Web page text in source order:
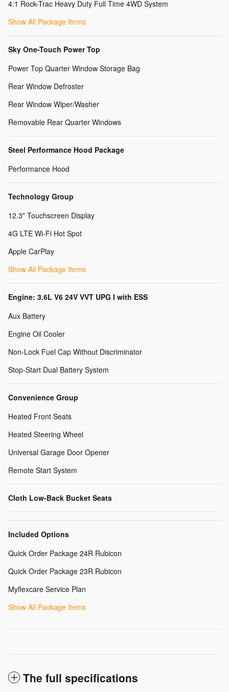
4:1 Rock-Trac Heavy Duty Full Time 4WD System
Show All Package Items
Sky One-Touch Power Top
Power Top Quarter Window Storage Bag
Rear Window Defroster
Rear Window Wiper/Washer
Removable Rear Quarter Windows
Steel Performance Hood Package
Performance Hood
Technology Group
12.3" Touchscreen Display
4G LTE Wi-Fi Hot Spot
Apple CarPlay
Show All Package Items
Engine: 3.6L V6 24V VVT UPG I with ESS
Aux Battery
Engine Oil Cooler
Non-Lock Fuel Cap Without Discriminator
Stop-Start Dual Battery System
Convenience Group
Heated Front Seats
Heated Steering Wheel
Universal Garage Door Opener
Remote Start System
Cloth Low-Back Bucket Seats
Included Options
Quick Order Package 24R Rubicon
Quick Order Package 23R Rubicon
Myflexcare Service Plan
Show All Package Items
The full specifications